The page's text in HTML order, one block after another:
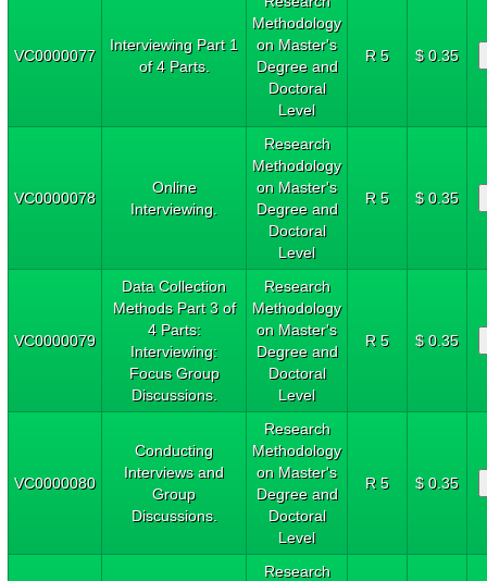
VC0000077
Interviewing Part 1
of 4 Parts.
Methodology
on Master's
Degree and
Doctoral
Level
R 5 $ 0.35
VC0000078
Online
Interviewing.
Research
Methodology
on Master's
Degree and
Doctoral
Level
R 5 $ 0.35
VC0000079
Data Collection
Methods Part 3 of
4 Parts:
Interviewing:
Focus Group
Discussions.
Research
Methodology
on Master's
Degree and
Doctoral
Level
R 5 $ 0.35
VC0000080
Conducting
Interviews and
Group
Discussions.
Research
Methodology
on Master's
Degree and
Doctoral
Level
R 5 $ 0.35
Research